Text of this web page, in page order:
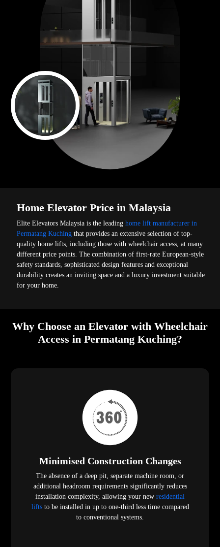
Home Elevator Price in Malaysia
Elite Elevators Malaysia is the leadinghome lift manufacturer in
Permatang Kuching that provides an extensive selection of top-
quality home lifts, including those with wheelchair access, at many
different price points. The combination of first-rate European-style
safety standards, sophisticated design features and exceptional
durability creates an inviting space and a luxury investment suitable
for your home.
Why Choose an Elevator with Wheelchair
Access in Permatang Kuching?
Minimised Construction Changes
The absence of a deep pit, separate machine room, or
additional headroom requirements significantly reduces
installation complexity, allowing your new residential
liftsto be installed in up to one-third less time compared
to conventional systems.